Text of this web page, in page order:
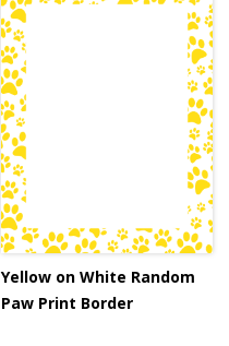
Yellow on White Random
Paw Print Border